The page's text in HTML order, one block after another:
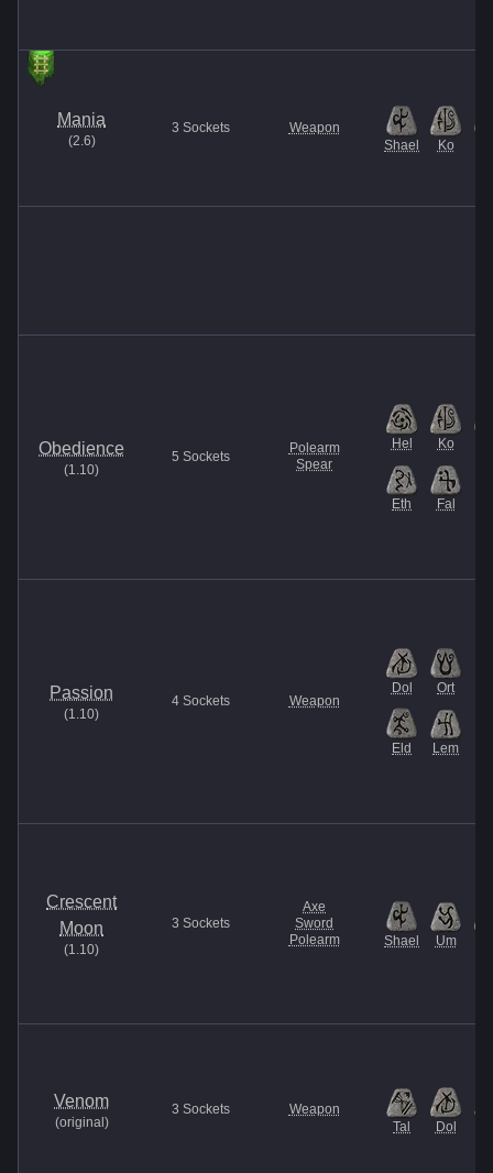
Mania
(2.6)
3 Sockets
Weapon
Shael
Ko
Obedience
(1.10)
5 Sockets
Polearm
Spear
Hel Ko
Eth Fal
Passion
(1.10)
4 Sockets Weapon
Dol Ort
Eld Lem
Crescent
Moon
(1.10)
3 Sockets
Axe
Sword
Polearm
Shael Um
Venom
(original )
3 Sockets
Weapon
Tal
Dol